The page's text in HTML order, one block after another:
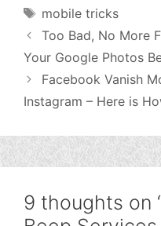
Tags
mobile tricks
Too Bad, No More
Your Google Photos
Facebook Vanish
Instagram – Here is
9 thoughts on